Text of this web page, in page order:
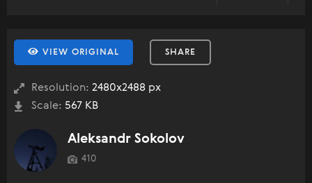
VIEW ORIGINAL SHARE
Resolution: 2480x2488 px
Scale: 567 KB
Aleksandr Sokolov
410